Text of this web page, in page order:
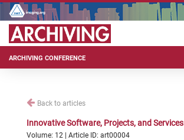
ARCHIVING CONFERENCE
Back to articles
Innovative Software, Projects, and Services
Volume: 12 | Article ID: art00004